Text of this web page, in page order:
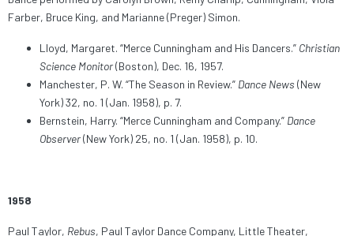
Farber, Bruce King, and Marianne (Preger) Simon.
Lloyd, Margaret. “Merce Cunningham and His Dancers.” Christian
Science Monitor(Boston), Dec. 16, 1957.
Manchester, P. W. “The Season in Review.” Dance News(New
York) 32, no. 1 (Jan. 1958), p. 7.
Bernstein, Harry. “Merce Cunningham and Company.” Dance
Observer(New York) 25, no. 1 (Jan. 1958), p. 10.
1958
Paul Taylor, Rebus, Paul Taylor Dance Company, Little Theater,